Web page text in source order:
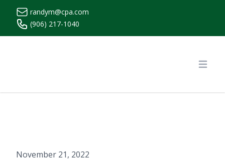
randym@cpa.com
(906) 217-1040
November 21, 2022